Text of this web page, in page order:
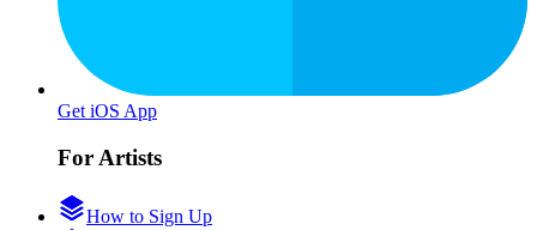
Get iOS App
For Artists
How to Sign Up